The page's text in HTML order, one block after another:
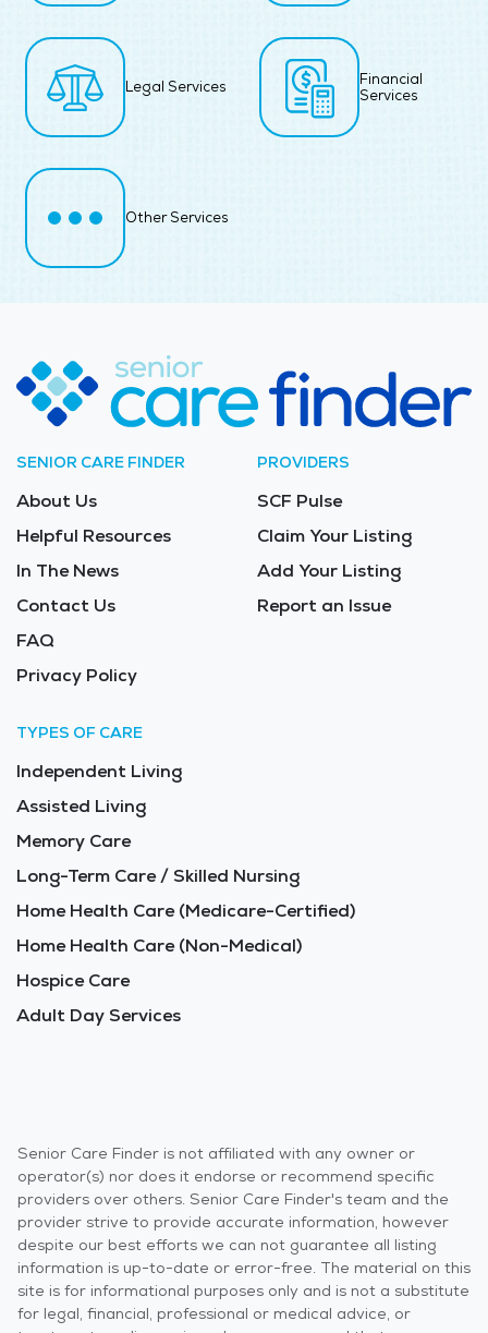
Legal Services
Financial
Services
Other Services
SENIOR CARE FINDER
About Us
Helpful Resources
In The News
Contact Us
FAQ
Privacy Policy
PROVIDERS
SCF Pulse
Claim Your Listing
Add Your Listing
Report an Issue
TYPES OF CARE
Independent Living
Assisted Living
Memory Care
Long-Term Care / Skilled Nursing
Home Health Care (Medicare-Certified)
Home Health Care (Non-Medical)
Hospice Care
Adult Day Services
Senior Care Finder is not affiliated with any owner or
operator(s) nor does it endorse or recommend specific
providers over others. Senior Care Finder's team and the
provider strive to provide accurate information, however
despite our best efforts we can not guarantee all listing
information is up-to-date or error-free. The material on this
site is for informational purposes only and is not a substitute
for legal, financial, professional or medical advice, or